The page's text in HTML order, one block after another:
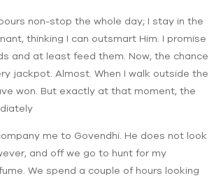
non-stop the whole day; I stay in the
thinking I can outsmart Him. I promise
and at least feed them. Now, the chance
jackpot. Almost. When I walk outside the
won. But exactly at that moment, the
me to Govendhi. He does not look
and off we go to hunt for my
We spend a couple of hours looking